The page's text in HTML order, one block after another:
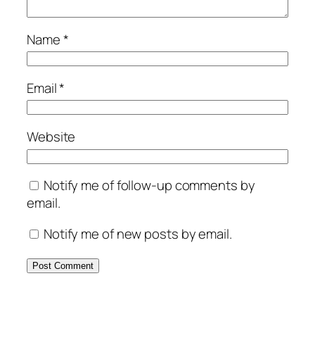
Name*
Email*
Website
Notify me of follow-up comments by
email.
Notify me of new posts by email.